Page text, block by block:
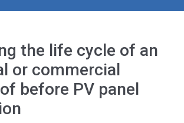
the life cycle of an
or commercial
before PV panel